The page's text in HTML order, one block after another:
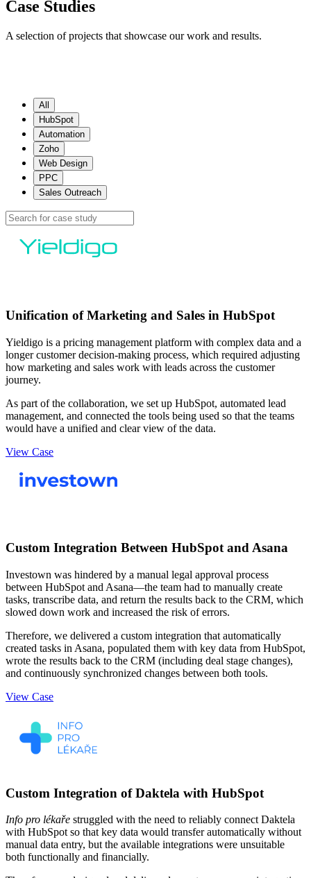
Case Studies
A selection of projects that showcase our work and results.
All
HubSpot
Automation
Zoho
Web Design
PPC
Sales Outreach
Unification of Marketing and Sales in HubSpot
Yieldigo is a pricing management platform with complex data and a
longer customer decision-making process, which required adjusting
how marketing and sales work with leads across the customer
journey.
As part of the collaboration, we set up HubSpot, automated lead
management, and connected the tools being used so that the teams
would have a unified and clear view of the data.
View Case
Custom Integration Between HubSpot and Asana
Investown was hindered by a manual legal approval process
between HubSpot and Asana—the team had to manually create
tasks, transcribe data, and return the results back to the CRM, which
slowed down work and increased the risk of errors.
Therefore, we delivered a custom integration that automatically
created tasks in Asana, populated them with key data from HubSpot,
wrote the results back to the CRM (including deal stage changes),
and continuously synchronized changes between both tools.
View Case
Custom Integration of Daktela with HubSpot
Info pro lékaře struggled with the need to reliably connect Daktela
with HubSpot so that key data would transfer automatically without
manual data entry, but the available integrations were unsuitable
both functionally and financially.